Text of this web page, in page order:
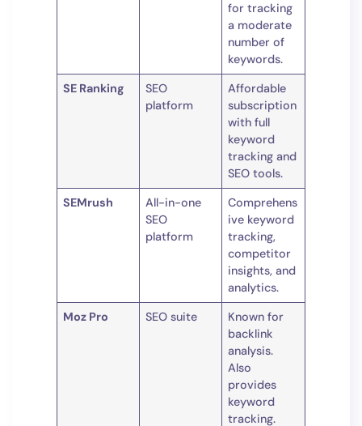
for tracking
a moderate
number of
keywords.
SE Ranking
SEO
platform
Affordable
subscription
with full
keyword
tracking and
SEO tools.
SEMrush
All-in-one
SEO
platform
Comprehens
ive keyword
tracking,
competitor
insights, and
analytics.
Moz Pro
SEO suite
Known for
backlink
analysis.
Also
provides
keyword
tracking.